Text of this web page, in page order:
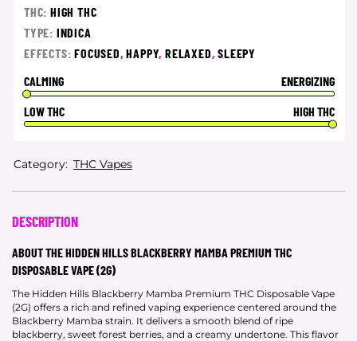
THC: HIGH THC
TYPE: INDICA
EFFECTS:FOCUSED,HAPPY,RELAXED,SLEEPY
CALMING
ENERGIZING
LOW THC
HIGH THC
Category: THC Vapes
DESCRIPTION
ABOUT THE HIDDEN HILLS BLACKBERRY MAMBA PREMIUM THC
DISPOSABLE VAPE (2G)
The Hidden Hills Blackberry Mamba Premium THC Disposable Vape
(2G) offers a rich and refined vaping experience centered around the
Blackberry Mamba strain. It delivers a smooth blend of ripe
blackberry, sweet forest berries, and a creamy undertone. This flavor